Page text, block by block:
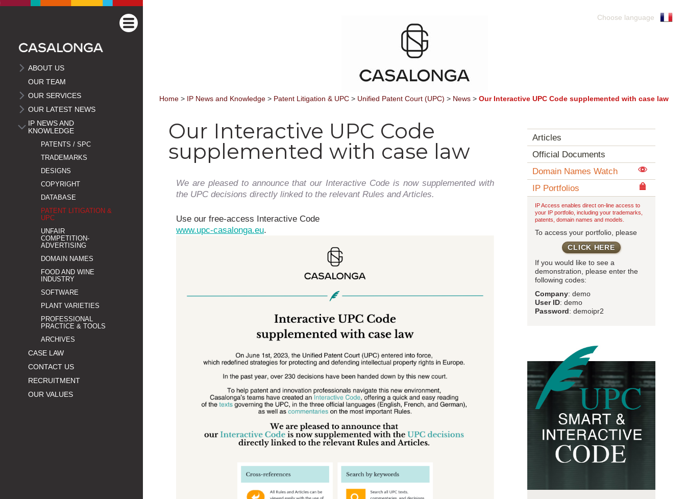
ABOUT US
OUR TEAM
OUR SERVICES
OUR LATEST NEWS
IP NEWS AND
KNOWLEDGE
PATENTS / SPC
TRADEMARKS
DESIGNS
COPYRIGHT
DATABASE
PATENT LITIGATION &
UPC
UNFAIR
COMPETITION-
ADVERTISING
DOMAIN NAMES
FOOD AND WINE
INDUSTRY
SOFTWARE
PLANT VARIETIES
PROFESSIONAL
PRACTICE & TOOLS
ARCHIVES
CASE LAW
CONTACT US
RECRUITMENT
OUR VALUES
Choose language
Home > IP News and Knowledge > Patent Litigation & UPC > Unified Patent Court (UPC) > News > Our Interactive UPC Code supplemented with case law
Our Interactive UPC Code
supplemented with case law
We are pleased to announce that our Interactive Code is now supplemented with
the UPC decisions directly linked to the relevant Rules and Articles.
Use our free-access Interactive Code
www.upc-casalonga.eu.
Articles
Official Documents
Domain Names Watch
IP Portfolios
IP Access enables direct on-line access to
your IP portfolio, including your trademarks,
patents, domain names and models.
To access your portfolio, please
CLICK HERE
If you would like to see a
demonstration, please enter the
following codes:
Company: demo
User ID: demo
Password : demoipr2